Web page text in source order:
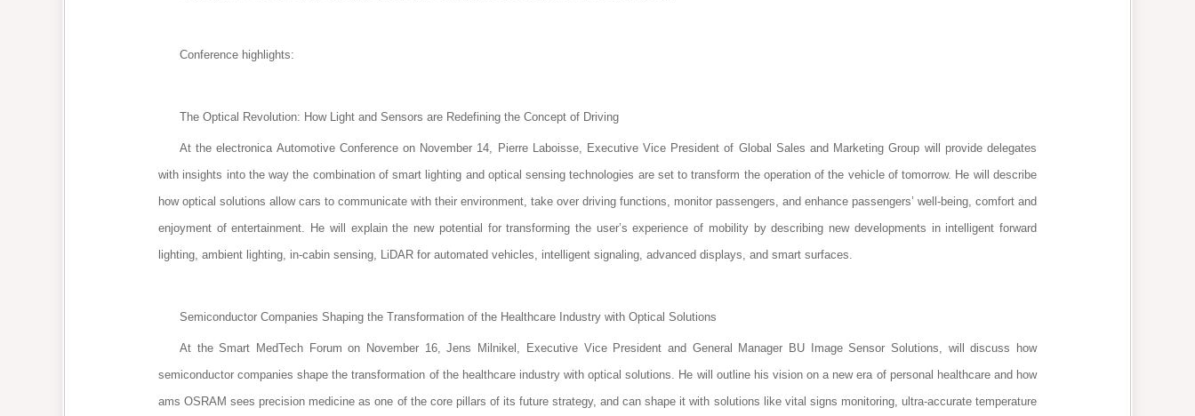
Conference highlights:
The Optical Revolution: How Light and Sensors are Redefining the Concept of Driving
At the electronica Automotive Conference on November 14, Pierre Laboisse, Executive Vice President of Global Sales and Marketing Group will provide delegates
with insights into the way the combination of smart lighting and optical sensing technologies are set to transform the operation of the vehicle of tomorrow. He will describe
how optical solutions allow cars to communicate with their environment, take over driving functions, monitor passengers, and enhance passengers’ well-being, comfort and
enjoyment of entertainment. He will explain the new potential for transforming the user’s experience of mobility by describing new developments in intelligent forward
lighting, ambient lighting, in-cabin sensing, LiDAR for automated vehicles, intelligent signaling, advanced displays, and smart surfaces.
Semiconductor Companies Shaping the Transformation of the Healthcare Industry with Optical Solutions
At the Smart MedTech Forum on November 16, Jens Milnikel, Executive Vice President and General Manager BU Image Sensor Solutions, will discuss how
semiconductor companies shape the transformation of the healthcare industry with optical solutions. He will outline his vision on a new era of personal healthcare and how
ams OSRAM sees precision medicine as one of the core pillars of its future strategy, and can shape it with solutions like vital signs monitoring, ultra-accurate temperature